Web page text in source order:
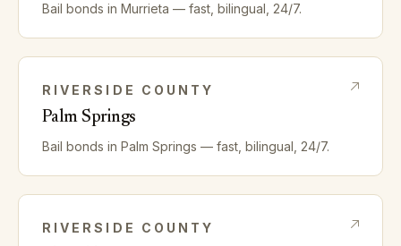
Bail bonds in Murrieta — fast, bilingual, 24/7.
RIVERSIDE COUNTY
Palm Springs
Bail bonds in Palm Springs — fast, bilingual, 24/7.
RIVERSIDE COUNTY